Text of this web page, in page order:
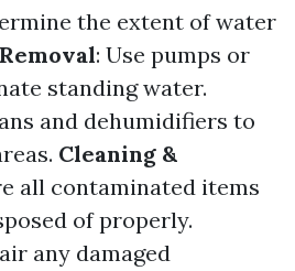
the extent of water
: Use pumps or
standing water.
and dehumidifiers to
Cleaning &
all contaminated items
of properly.
any damaged